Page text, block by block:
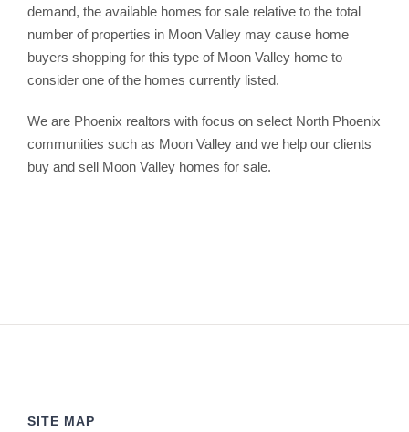
demand, the available homes for sale relative to the total
number of properties in Moon Valley may cause home
buyers shopping for this type of Moon Valley home to
consider one of the homes currently listed.
We are Phoenix realtors with focus on select North Phoenix
communities such as Moon Valley and we help our clients
buy and sell Moon Valley homes for sale.
SITE MAP